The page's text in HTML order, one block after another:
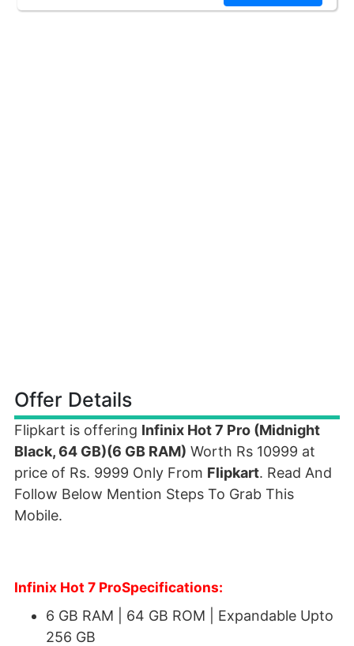
Offer Details
Flipkart is offering Infinix Hot 7 Pro (Midnight
Black, 64 GB)(6 GB RAM) Worth Rs 10999 at
price of Rs. 9999 Only From Flipkart. Read And
Follow Below Mention Steps To Grab This
Mobile.
Infinix Hot 7 ProSpecifications:
6 GB RAM | 64 GB ROM | Expandable Upto
256 GB